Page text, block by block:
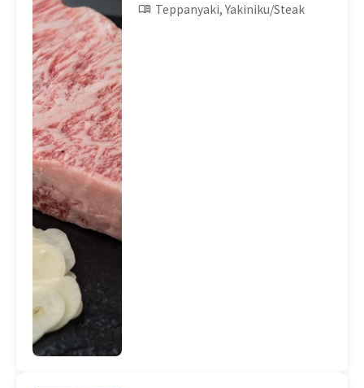
Teppanyaki, Yakiniku/Steak